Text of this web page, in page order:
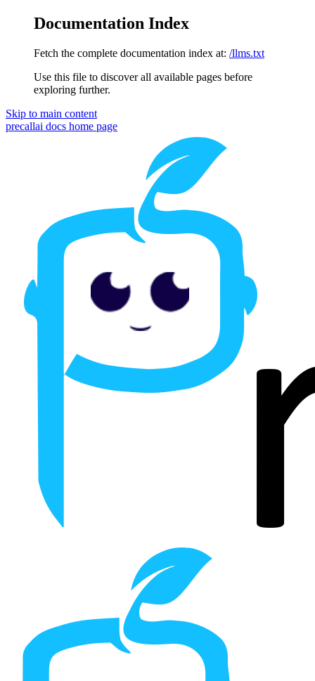
Documentation Index
Fetch the complete documentation index at: /llms.txt
Use this file to discover all available pages before
exploring further.
Skip to main content
precallai docs home page